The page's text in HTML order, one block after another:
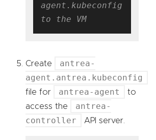
agent.kubeconfig
to the VM
Create
antrea-
agent.antrea.kubeconfig
file for antrea-agent
to
access the
antrea-
controller
API server.